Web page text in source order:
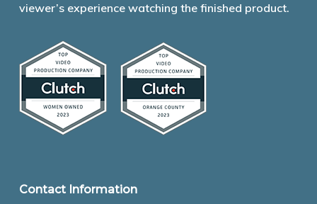
viewer’s experience watching the finished product.
Contact Information